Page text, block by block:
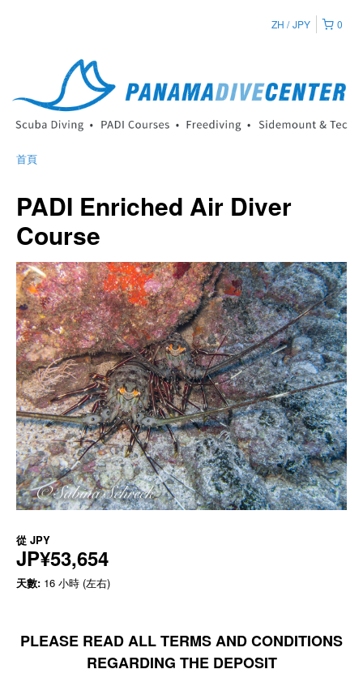
0
ZH JPY
首頁
PADI Enriched Air Diver
Course
從 JPY
JP¥53,654
天數: 16 小時 (左右)
PLEASE READ ALL TERMS AND CONDITIONS
REGARDING THE DEPOSIT